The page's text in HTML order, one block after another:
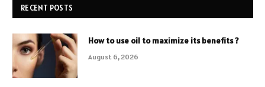
RECENT POSTS
How to use oil to maximize its benefits ?
August 6, 2026